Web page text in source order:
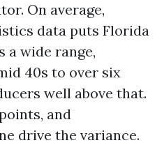
On average,
data puts Florida
a wide range,
40s to over six
well above that.
and
drive the variance.